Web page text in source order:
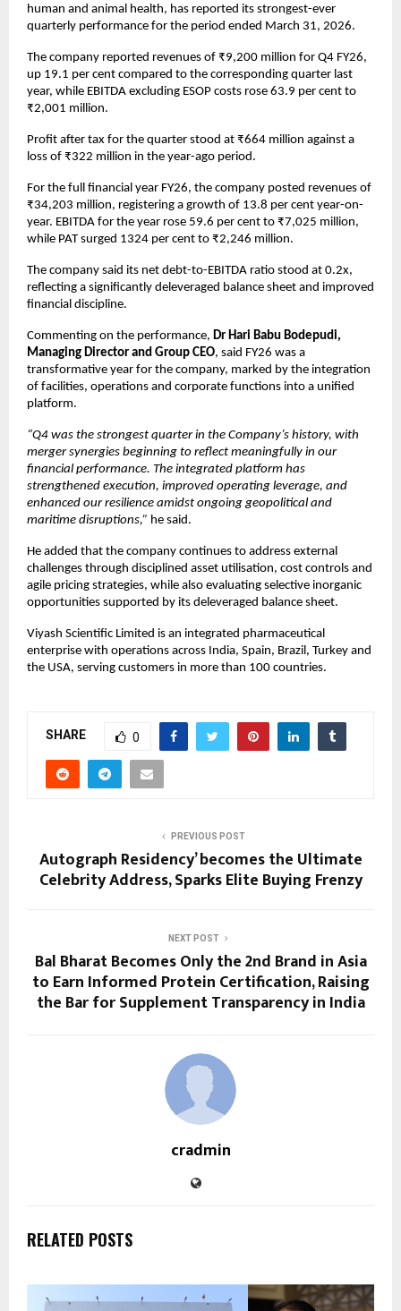
human and animal health, has reported its strongest-ever
quarterly performance for the period ended March 31, 2026.
The company reported revenues of ₹9,200 million for Q4 FY26,
up 19.1 per cent compared to the corresponding quarter last
year, while EBITDA excluding ESOP costs rose 63.9 per cent to
₹2,001 million.
Profit after tax for the quarter stood at ₹664 million against a
loss of ₹322 million in the year-ago period.
For the full financial year FY26, the company posted revenues of
₹34,203 million, registering a growth of 13.8 per cent year-on-
year. EBITDA for the year rose 59.6 per cent to ₹7,025 million,
while PAT surged 1324 per cent to ₹2,246 million.
The company said its net debt-to-EBITDA ratio stood at 0.2x,
reflecting a significantly deleveraged balance sheet and improved
financial discipline.
Commenting on the performance, Dr Hari Babu Bodepudi,
Managing Director and Group CEO, said FY26 was a
transformative year for the company, marked by the integration
of facilities, operations and corporate functions into a unified
platform.
“Q4 was the strongest quarter in the Company’s history, with
merger synergies beginning to reflect meaningfully in our
financial performance. The integrated platform has
strengthened execution, improved operating leverage, and
enhanced our resilience amidst ongoing geopolitical and
maritime disruptions,” he said.
He added that the company continues to address external
challenges through disciplined asset utilisation, cost controls and
agile pricing strategies, while also evaluating selective inorganic
opportunities supported by its deleveraged balance sheet.
Viyash Scientific Limited is an integrated pharmaceutical
enterprise with operations across India, Spain, Brazil, Turkey and
the USA, serving customers in more than 100 countries.
SHARE 0
PREVIOUS POST
Autograph Residency’ becomes the Ultimate
Celebrity Address, Sparks Elite Buying Frenzy
NEXT POST
Bal Bharat Becomes Only the 2nd Brand in Asia
to Earn Informed Protein Certification, Raising
the Bar for Supplement Transparency in India
cradmin
RELATED POSTS